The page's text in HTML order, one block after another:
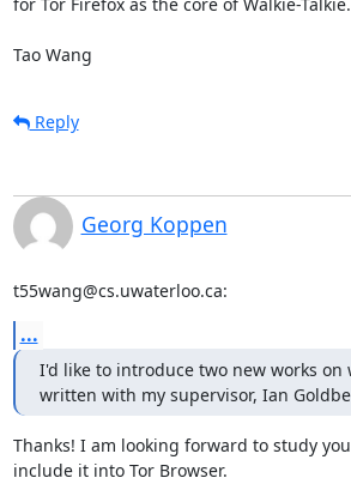
Tao Wang
Reply
Georg Koppen
t55wang@cs.uwaterloo.ca:
...
I'd like to introduce two new works
written with my supervisor, Ian
Thanks! I am looking forward to study
include it into Tor Browser.